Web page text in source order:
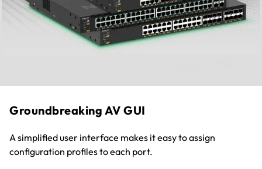
Groundbreaking AV GUI
A simplified user interface makes it easy to assign
configuration profiles to each port.